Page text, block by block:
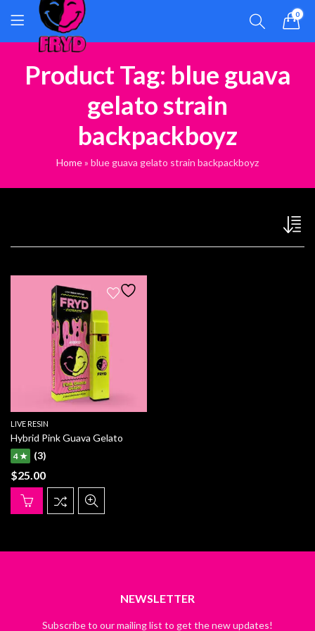
0
Product Tag: blue guava
gelato strain
backpackboyz
Home» blue guava gelato strain backpackboyz
LIVE RESIN
Hybrid Pink Guava Gelato
4 ★ (3)
$25.00
NEWSLETTER
Subscribe to our mailing list to get the new updates!